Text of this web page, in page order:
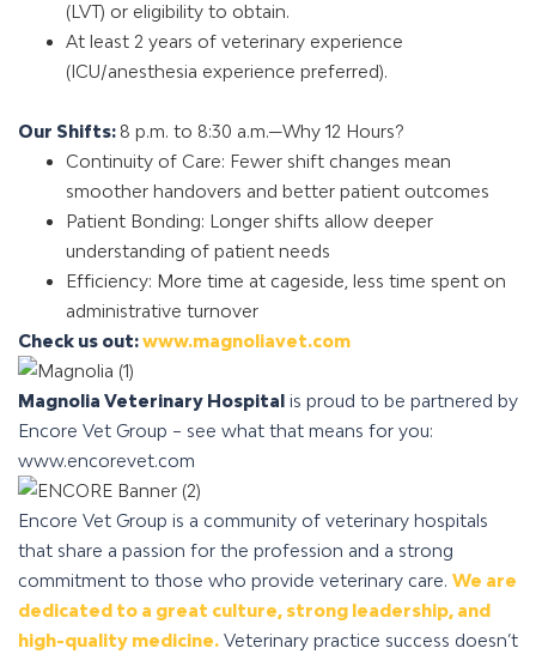
(LVT) or eligibility to obtain.
At least 2 years of veterinary experience
(ICU/anesthesia experience preferred).
Our Shifts: 8 p.m. to 8:30 a.m.—Why 12 Hours?
Continuity of Care: Fewer shift changes mean
smoother handovers and better patient outcomes
Patient Bonding: Longer shifts allow deeper
understanding of patient needs
Efficiency: More time at cageside, less time spent on
administrative turnover
Check us out:www.magnoliavet.com
Magnolia Veterinary Hospital is proud to be partnered by
Encore Vet Group – see what that means for you:
www.encorevet.com
Encore Vet Group is a community of veterinary hospitals
that share a passion for the profession and a strong
commitment to those who provide veterinary care. We are
dedicated to a great culture, strong leadership, and
high-quality medicine. Veterinary practice success doesn’t